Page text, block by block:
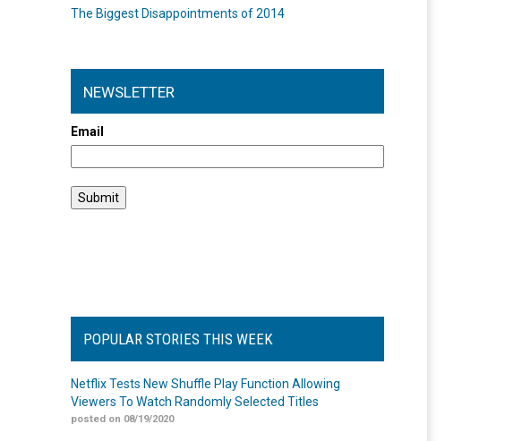
The Biggest Disappointments of 2014
NEWSLETTER
Email
POPULAR STORIES THIS WEEK
Netflix Tests New Shuffle Play Function Allowing
Viewers To Watch Randomly Selected Titles
posted on 08/19/2020